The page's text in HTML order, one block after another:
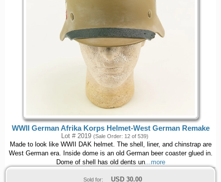
WWII German Afrika Korps Helmet-West German Remake
Lot # 2019 (Sale Order: 12 of 539)
Made to look like WWII DAK helmet. The shell, liner, and chinstrap are
West German era. Inside dome is an old German beer coaster glued in.
Dome of shell has old dents un...more
Sold for: USD 30.00